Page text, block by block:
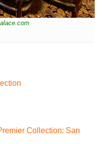
Collection: San